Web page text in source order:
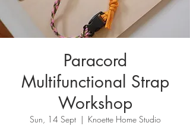
Paracord
Multifunctional Strap
Workshop
Sun, 14 Sept
  |
Knoette Home Studio